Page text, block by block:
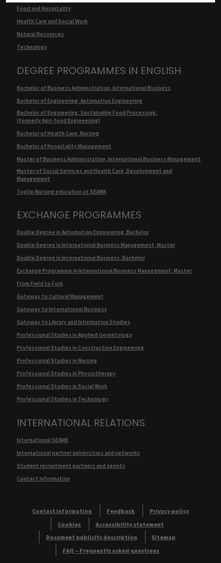
Food and Hospitality
Health Care and Social Work
Natural Resources
Technology
DEGREE PROGRAMMES IN ENGLISH
Bachelor of Business Administration, International Business
Bachelor of Engineering, Automation Engineering
Bachelor of Engineering, Sustainable Food Processing,
(formerly Agri-food Engineering)
Bachelor of Health Care, Nursing
Bachelor of Hospitality Management
Master of Business Administration, International Business Management
Master of Social Services and Health Care, Development and
Management
TopUp Nursing education at SEAMK
EXCHANGE PROGRAMMES
Double Degree in Automation Engineering, Bachelor
Double Degree in International Business Management, Master
Double Degree in International Business, Bachelor
Exchange Programme in International Business Management, Master
From Field to Fork
Gateway to Cultural Management
Gateway to International Business
Gateway to Library and Information Studies
Professional Studies in Applied Gerontology
Professional Studies in Construction Engineering
Professional Studies in Nursing
Professional Studies in Physiotherapy
Professional Studies in Social Work
Professional Studies in Technology
INTERNATIONAL RELATIONS
International SEAMK
International partner universities and networks
Student recruitment partners and agents
Contact information
Contact information Feedback
Privacy policy
Cookies
Accessibility statement
Document publicity description
Sitemap
FAQ – Frequently asked questions